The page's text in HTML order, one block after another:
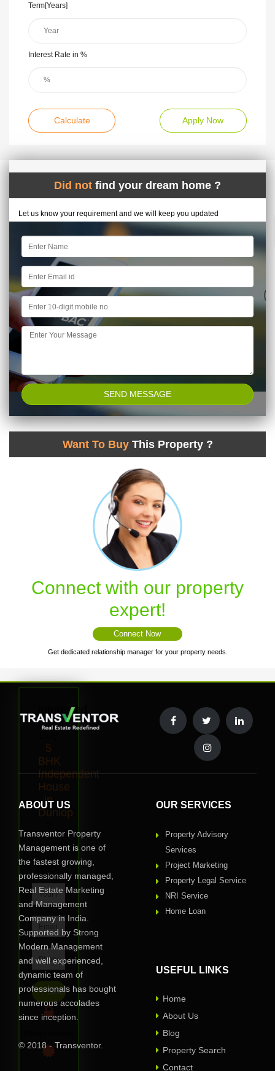
Term[Years]
Interest Rate in %
Calculate Apply Now
Did not find your dream home ?
Let us know your requirement and we will keep you updated
Want To Buy This Property ?
Connect with our property
expert!
Connect Now
Get dedicated relationship manager for your property needs.
Interested
to
5
BHK
Independent
House
in
Dunlop
Request
Call
Back
ABOUT US
Transventor Property
Management is one of
the fastest growing,
professionally managed,
Real Estate Marketing
and Management
Company in India.
Supported by Strong
Modern Management
and well experienced,
dynamic team of
professionals has bought
numerous accolades
since inception.
© 2018 - Transventor.
OUR SERVICES
Property Advisory
Services
Project Marketing
Property Legal Service
NRI Service
Home Loan
USEFUL LINKS
Home
About Us
Blog
Property Search
Contact